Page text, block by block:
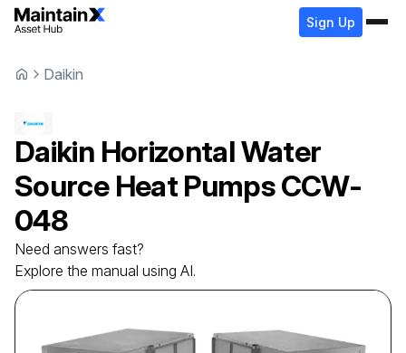
Sign Up
Daikin
Daikin Horizontal Water
Source Heat Pumps CCW-
048
Need answers fast?
Explore the manual using AI.